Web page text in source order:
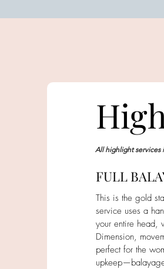
All highlight services
FULL
This is the gold
service uses a
your entire head,
Dimension,
perfect for the